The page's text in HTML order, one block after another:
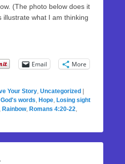
(The photo below does it
illustrate what I am thinking
Email More
Your Story, Uncategorized
God's words, Hope, Losing sight
, Rainbow, Romans 4:20-22,